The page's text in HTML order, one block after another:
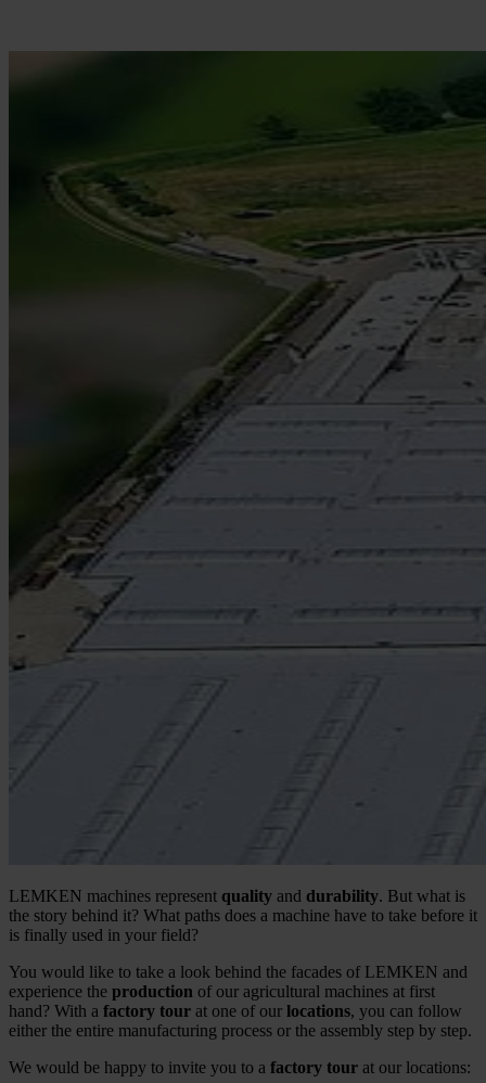
LEMKEN machines represent quality and durability. But what is
the story behind it? What paths does a machine have to take before it
is finally used in your field?
You would like to take a look behind the facades of LEMKEN and
experience the production of our agricultural machines at first
hand? With a factory tour at one of our locations, you can follow
either the entire manufacturing process or the assembly step by step.
We would be happy to invite you to a factory tour at our locations: